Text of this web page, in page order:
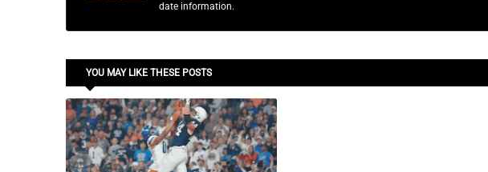
date information.
YOU MAY LIKE THESE POSTS